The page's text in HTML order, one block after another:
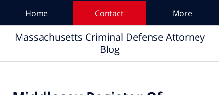
Home Contact More
Massachusetts Criminal Defense Attorney
Blog